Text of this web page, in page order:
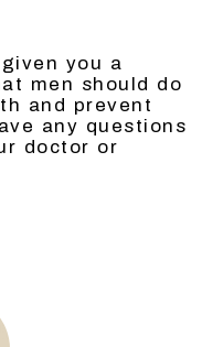
you a
men should do
and prevent
any questions
doctor or